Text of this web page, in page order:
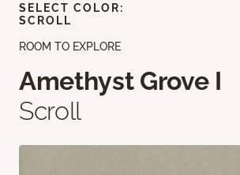
ROOM TO EXPLORE
Amethyst Grove I
Scroll
SELECT COLOR:
SCROLL